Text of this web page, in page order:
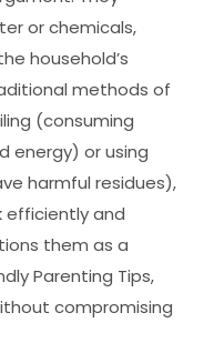
or chemicals,
household’s
methods of
(consuming
energy) or using
harmful residues),
efficiently and
them as a
Parenting Tips,
compromising